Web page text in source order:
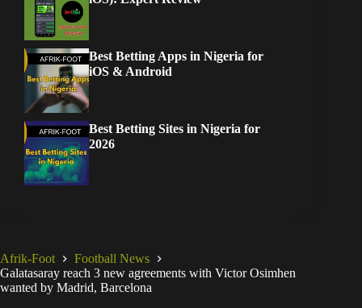
Best Betting Apps in Nigeria for
iOS & Android
Best Betting Sites in Nigeria for
2026
Afrik-Foot
Football News
Galatasaray reach 3 new agreements with Victor Osimhen
wanted by Madrid, Barcelona